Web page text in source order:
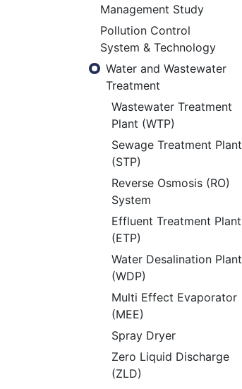
Management Study
Pollution Control
System & Technology
Water and Wastewater
Treatment
Wastewater Treatment
Plant (WTP)
Sewage Treatment Plant
(STP)
Reverse Osmosis (RO)
System
Effluent Treatment Plant
(ETP)
Water Desalination Plant
(WDP)
Multi Effect Evaporator
(MEE)
Spray Dryer
Zero Liquid Discharge
(ZLD)